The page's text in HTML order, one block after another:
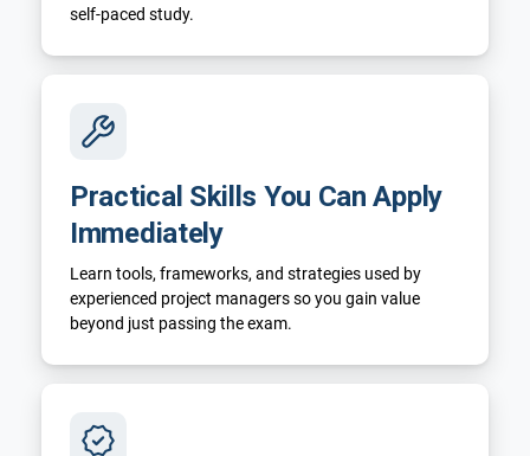
self-paced study.
Practical Skills You Can Apply
Immediately
Learn tools, frameworks, and strategies used by
experienced project managers so you gain value
beyond just passing the exam.